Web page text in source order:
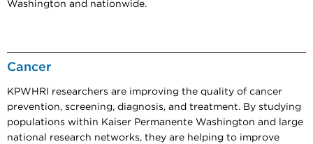
Washington and nationwide.
Cancer
KPWHRI researchers are improving the quality of cancer
prevention, screening, diagnosis, and treatment. By studying
populations within Kaiser Permanente Washington and large
national research networks, they are helping to improve